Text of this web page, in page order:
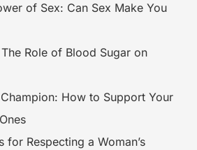
of Sex: Can Sex Make You
Role of Blood Sugar on
How to Support Your
for Respecting a Woman’s